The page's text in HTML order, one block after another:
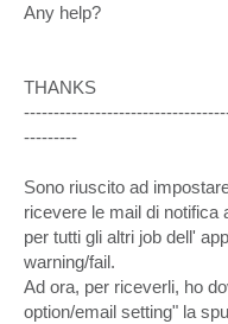
Any help?
THANKS
---------
Sono riuscito ad
ricevere le mail di
per tutti gli altri job dell'
warning/fail.
Ad ora, per riceverli, ho
option/email setting" la